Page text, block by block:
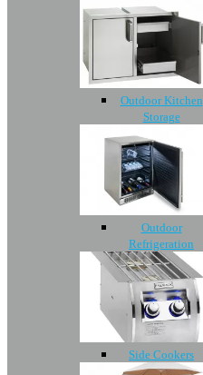
Outdoor Kitchen
Storage
Outdoor
Refrigeration
Side Cookers